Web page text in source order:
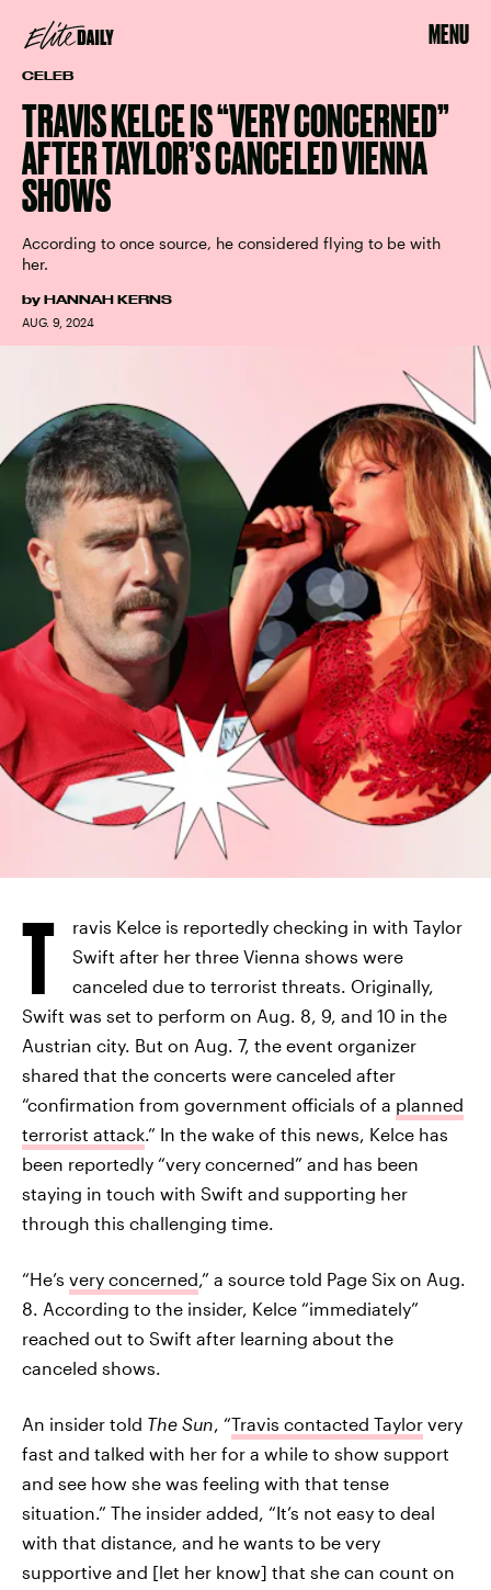
MENU
CELEB
TRAVIS KELCE IS “VERY CONCERNED”
AFTER TAYLOR’S CANCELED VIENNA
SHOWS
According to once source, he considered flying to be with
her.
by HANNAH KERNS
AUG. 9, 2024
T
ravis Kelce is reportedly checking in with Taylor
Swift after her three Vienna shows were
canceled due to terrorist threats. Originally,
Swift was set to perform on Aug. 8, 9, and 10 in the
Austrian city. But on Aug. 7, the event organizer
shared that the concerts were canceled after
“confirmation from government officials of a planned
terrorist attack.” In the wake of this news, Kelce has
been reportedly “very concerned” and has been
staying in touch with Swift and supporting her
through this challenging time.
“He’s very concerned,” a source told Page Six on Aug.
8. According to the insider, Kelce “immediately”
reached out to Swift after learning about the
canceled shows.
An insider told The Sun, “Travis contacted Taylor very
fast and talked with her for a while to show support
and see how she was feeling with that tense
situation.” The insider added, “It’s not easy to deal
with that distance, and he wants to be very
supportive and [let her know] that she can count on